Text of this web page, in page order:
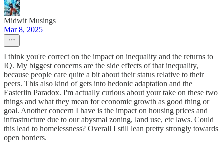
Midwit Musings
Mar 8, 2025
I think you're correct on the impact on inequality and the returns to
IQ. My biggest concerns are the side effects of that inequality,
because people care quite a bit about their status relative to their
peers. This also kind of gets into hedonic adaptation and the
Easterlin Paradox. I'm actually curious about your take on these two
things and what they mean for economic growth as good thing or
goal. Another concern I have is the impact on housing prices and
infrastructure due to our abysmal zoning, land use, etc laws. Could
this lead to homelessness? Overall I still lean pretty strongly towards
open borders.